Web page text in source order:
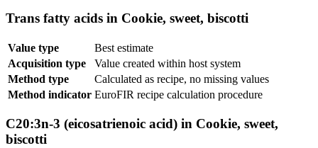
Trans fatty acids in Cookie, sweet, biscotti
Value type
Best estimate
Acquisition type
Value created within host system
Method type
Calculated as recipe, no missing values
Method indicator EuroFIR recipe calculation procedure
C20:3n-3 (eicosatrienoic acid) in Cookie, sweet,
biscotti